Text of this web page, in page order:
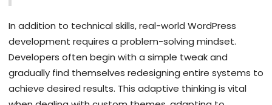
In addition to technical skills, real-world WordPress
development requires a problem-solving mindset.
Developers often begin with a simple tweak and
gradually find themselves redesigning entire systems to
achieve desired results. This adaptive thinking is vital